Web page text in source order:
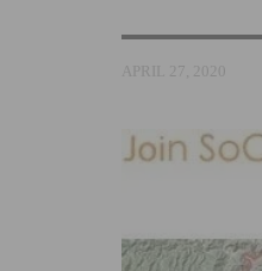
APRIL 27, 2020